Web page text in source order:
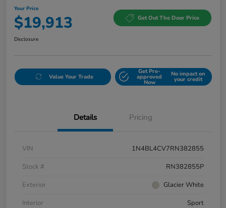
Your Price
$19,913 Get Out The Door Price
Disclosure
Value Your Trade
Get Pre-
approved
Now
No impact on
your credit
Details Pricing
VIN
1N4BL4CV7RN382855
Stock #
RN382855P
Exterior
Glacier White
Interior
Sport